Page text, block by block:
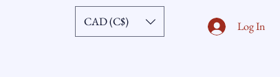
CAD (C$) Log In